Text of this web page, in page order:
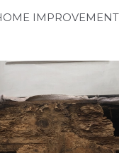
IMPROVEMENT